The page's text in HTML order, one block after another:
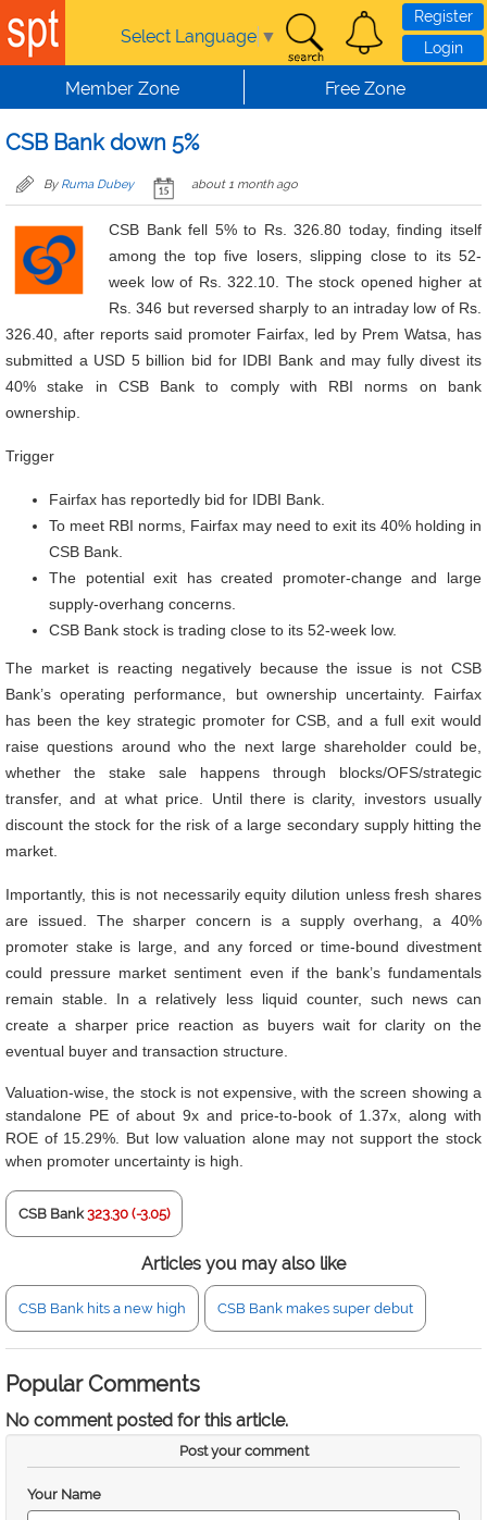
Skip to main content
Select Language ▼
Register
Login
Member Zone Free Zone
CSB Bank down 5%
By Ruma Dubey about 1 month ago
CSB Bank fell 5% to Rs. 326.80 today, finding itself
among the top five losers, slipping close to its 52-
week low of Rs. 322.10. The stock opened higher at
Rs. 346 but reversed sharply to an intraday low of Rs.
326.40, after reports said promoter Fairfax, led by Prem Watsa, has
submitted a USD 5 billion bid for IDBI Bank and may fully divest its
40% stake in CSB Bank to comply with RBI norms on bank
ownership.
Trigger
Fairfax has reportedly bid for IDBI Bank.
To meet RBI norms, Fairfax may need to exit its 40% holding in
CSB Bank.
The potential exit has created promoter-change and large
supply-overhang concerns.
CSB Bank stock is trading close to its 52-week low.
The market is reacting negatively because the issue is not CSB
Bank’s operating performance, but ownership uncertainty. Fairfax
has been the key strategic promoter for CSB, and a full exit would
raise questions around who the next large shareholder could be,
whether the stake sale happens through blocks/OFS/strategic
transfer, and at what price. Until there is clarity, investors usually
discount the stock for the risk of a large secondary supply hitting the
market.
Importantly, this is not necessarily equity dilution unless fresh shares
are issued. The sharper concern is a supply overhang, a 40%
promoter stake is large, and any forced or time-bound divestment
could pressure market sentiment even if the bank’s fundamentals
remain stable. In a relatively less liquid counter, such news can
create a sharper price reaction as buyers wait for clarity on the
eventual buyer and transaction structure.
Valuation-wise, the stock is not expensive, with the screen showing a
standalone PE of about 9x and price-to-book of 1.37x, along with
ROE of 15.29%. But low valuation alone may not support the stock
when promoter uncertainty is high.
CSB Bank 323.30 (-3.05)
Articles you may also like
CSB Bank hits a new high CSB Bank makes super debut
Popular Comments
No comment posted for this article.
Post your comment
Your Name